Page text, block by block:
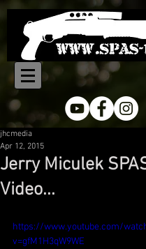
Jerry Miculek
Video...
jhcmedia
Apr 12, 2015
https://www.youtube.com/
v=gfM1H3qW9WE